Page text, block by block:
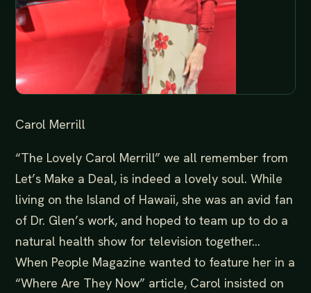
Carol Merrill
“The Lovely Carol Merrill” we all remember from
Let’s Make a Deal, is indeed a lovely soul. While
living on the Island of Hawaii, she was an avid fan
of Dr. Glen’s work, and hoped to team up to do a
natural health show for television together…
When People Magazine wanted to feature her in a
“Where Are They Now” article, Carol insisted on